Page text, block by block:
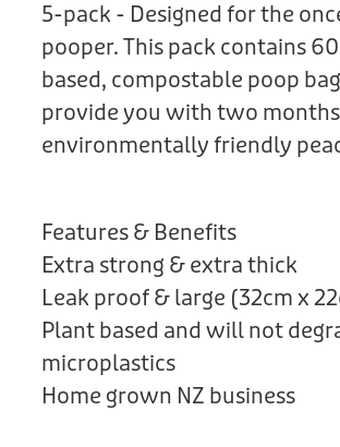
5-pack - Designed for the
pooper. This pack contains
based, compostable poop
provide you with two
environmentally friendly
Features & Benefits
Extra strong & extra thick
Leak proof & large (32cm x
Plant based and will not
microplastics
Home grown NZ business